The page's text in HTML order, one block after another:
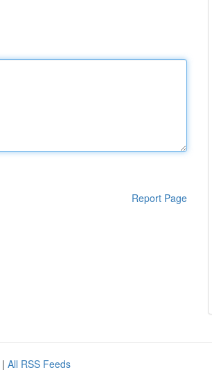
Report Page
| All RSS Feeds